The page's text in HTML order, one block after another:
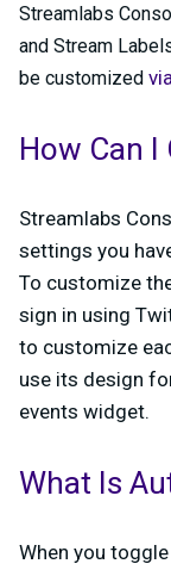
Streamlabs
and Stream
be customized
How Can
Streamlabs
settings you
To customize
sign in using
to customize
use its design
events widget.
What Is
When you